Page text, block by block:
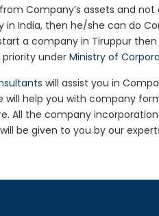
Company’s assets and
in India, then he/she can do
a company in Tiruppur
priority underMinistry of
will assist you in
will help you with company
All the company
be given to you by our